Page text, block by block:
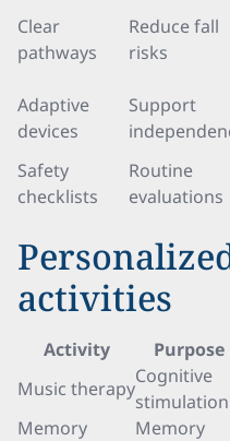
Clear
pathways
Reduce fall
risks
Adaptive
devices
Support
Safety
checklists
Routine
evaluations
activities
Activity Purpose
Music therapy
Cognitive
stimulation
Memory
Memory